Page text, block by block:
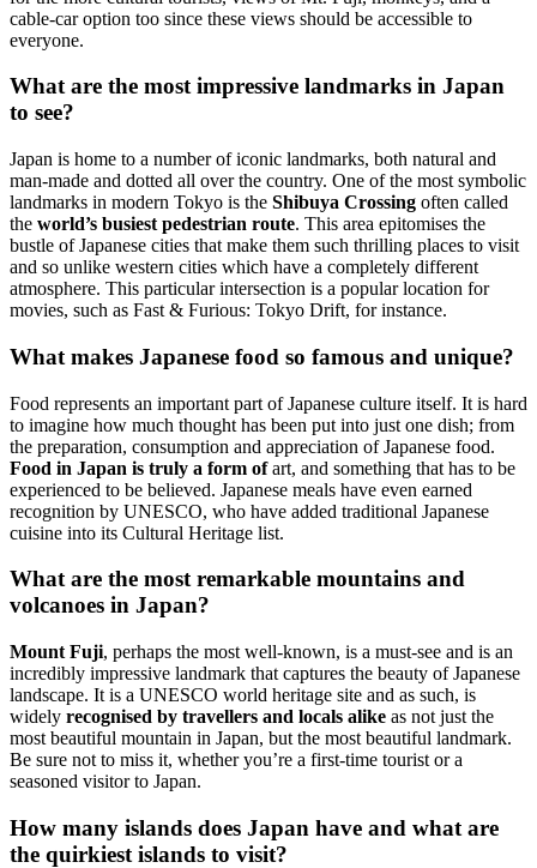
cable-car option too since these views should be accessible to
everyone.
What are the most impressive landmarks in Japan
to see?
Japan is home to a number of iconic landmarks, both natural and
man-made and dotted all over the country. One of the most symbolic
landmarks in modern Tokyo is the Shibuya Crossing often called
the world’s busiest pedestrian route. This area epitomises the
bustle of Japanese cities that make them such thrilling places to visit
and so unlike western cities which have a completely different
atmosphere. This particular intersection is a popular location for
movies, such as Fast & Furious: Tokyo Drift, for instance.
What makes Japanese food so famous and unique?
Food represents an important part of Japanese culture itself. It is hard
to imagine how much thought has been put into just one dish; from
the preparation, consumption and appreciation of Japanese food.
Food in Japan is truly a form ofart, and something that has to be
experienced to be believed. Japanese meals have even earned
recognition by UNESCO, who have added traditional Japanese
cuisine into its Cultural Heritage list.
What are the most remarkable mountains and
volcanoes in Japan?
Mount Fuji, perhaps the most well-known, is a must-see and is an
incredibly impressive landmark that captures the beauty of Japanese
landscape. It is a UNESCO world heritage site and as such, is
widely recognised by travellers and locals alike as not just the
most beautiful mountain in Japan, but the most beautiful landmark.
Be sure not to miss it, whether you’re a first-time tourist or a
seasoned visitor to Japan.
How many islands does Japan have and what are
the quirkiest islands to visit?